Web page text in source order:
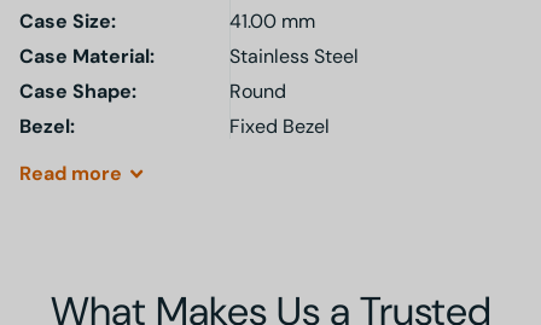
Case Size:
41.00 mm
Case Material:
Stainless Steel
Case Shape:
Round
Bezel:
Fixed Bezel
Read more
What Makes Us a Trusted